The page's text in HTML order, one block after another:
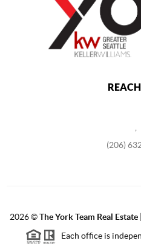
,
(206)
2026©The York Team Real
Each office is